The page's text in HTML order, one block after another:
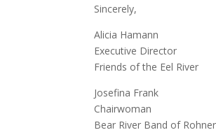
Sincerely,
Alicia Hamann
Executive Director
Friends of the Eel River
Josefina Frank
Chairwoman
Bear River Band of